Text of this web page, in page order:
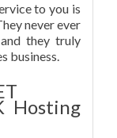
to you is
never ever
they truly
business.
Hosting